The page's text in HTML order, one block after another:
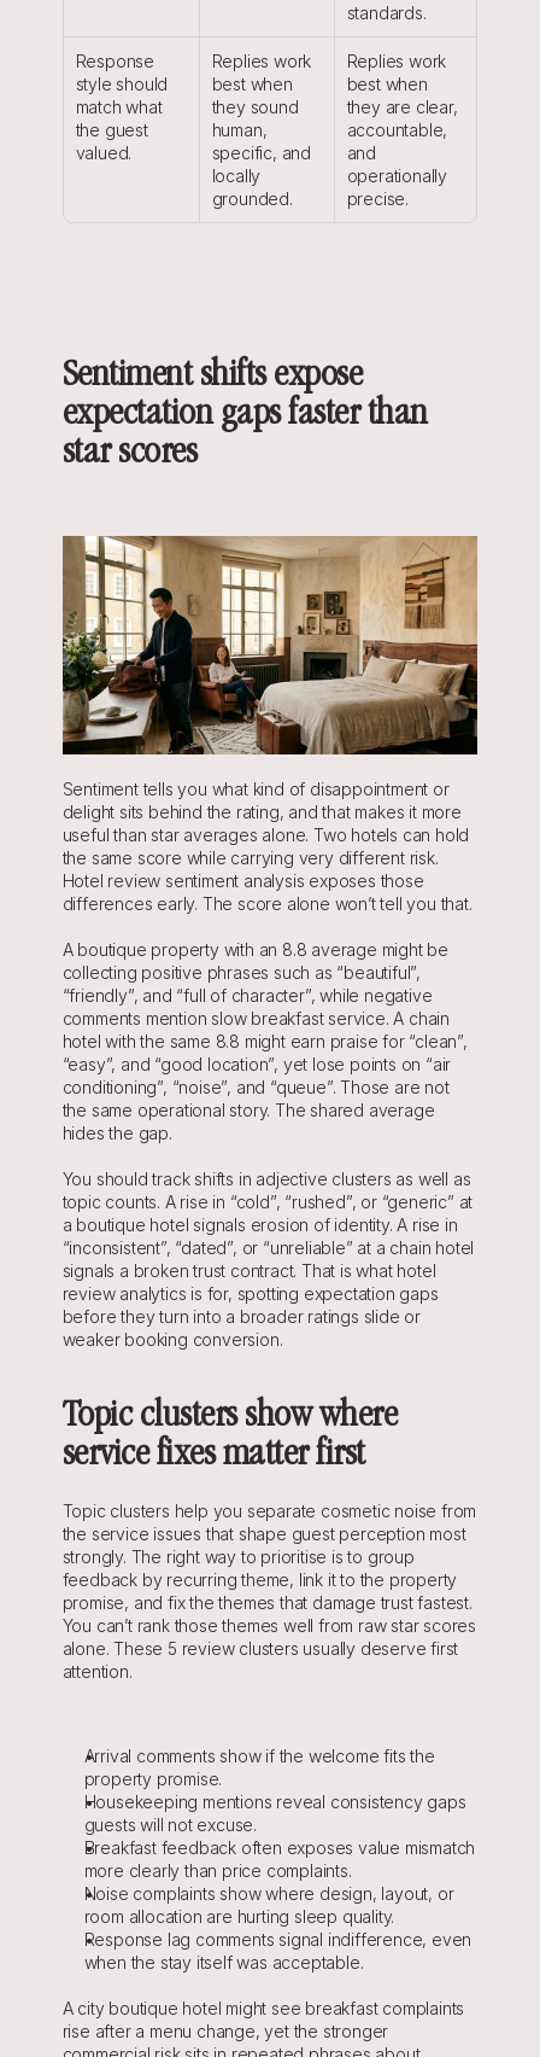
standards.
Response
style should
match what
the guest
valued.
Replies work
best when
they sound
human,
specific, and
locally
grounded.
Replies work
best when
they are clear,
accountable,
and
operationally
precise.
Sentiment shifts expose
expectation gaps faster than
star scores
Sentiment tells you what kind of disappointment or
delight sits behind the rating, and that makes it more
useful than star averages alone. Two hotels can hold
the same score while carrying very different risk.
Hotel review sentiment analysis exposes those
differences early. The score alone won’t tell you that.
A boutique property with an 8.8 average might be
collecting positive phrases such as “beautiful”,
“friendly”, and “full of character”, while negative
comments mention slow breakfast service. A chain
hotel with the same 8.8 might earn praise for “clean”,
“easy”, and “good location”, yet lose points on “air
conditioning”, “noise”, and “queue”. Those are not
the same operational story. The shared average
hides the gap.
You should track shifts in adjective clusters as well as
topic counts. A rise in “cold”, “rushed”, or “generic” at
a boutique hotel signals erosion of identity. A rise in
“inconsistent”, “dated”, or “unreliable” at a chain hotel
signals a broken trust contract. That is what hotel
review analytics is for, spotting expectation gaps
before they turn into a broader ratings slide or
weaker booking conversion.
Topic clusters show where
service fixes matter first
Topic clusters help you separate cosmetic noise from
the service issues that shape guest perception most
strongly. The right way to prioritise is to group
feedback by recurring theme, link it to the property
promise, and fix the themes that damage trust fastest.
You can’t rank those themes well from raw star scores
alone. These 5 review clusters usually deserve first
attention.
Arrival comments show if the welcome fits the
property promise.
Housekeeping mentions reveal consistency gaps
guests will not excuse.
Breakfast feedback often exposes value mismatch
more clearly than price complaints.
Noise complaints show where design, layout, or
room allocation are hurting sleep quality.
Response lag comments signal indifference, even
when the stay itself was acceptable.
A city boutique hotel might see breakfast complaints
rise after a menu change, yet the stronger